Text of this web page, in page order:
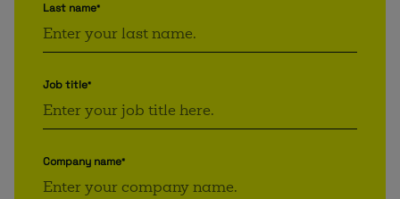
Last name*
Job title*
Company name*